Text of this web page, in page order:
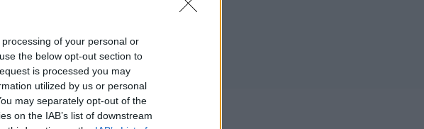
of your personal or
the below opt-out section to
is processed you may
utilized by us or personal
may separately opt-out of the
on the IAB’s list of downstream